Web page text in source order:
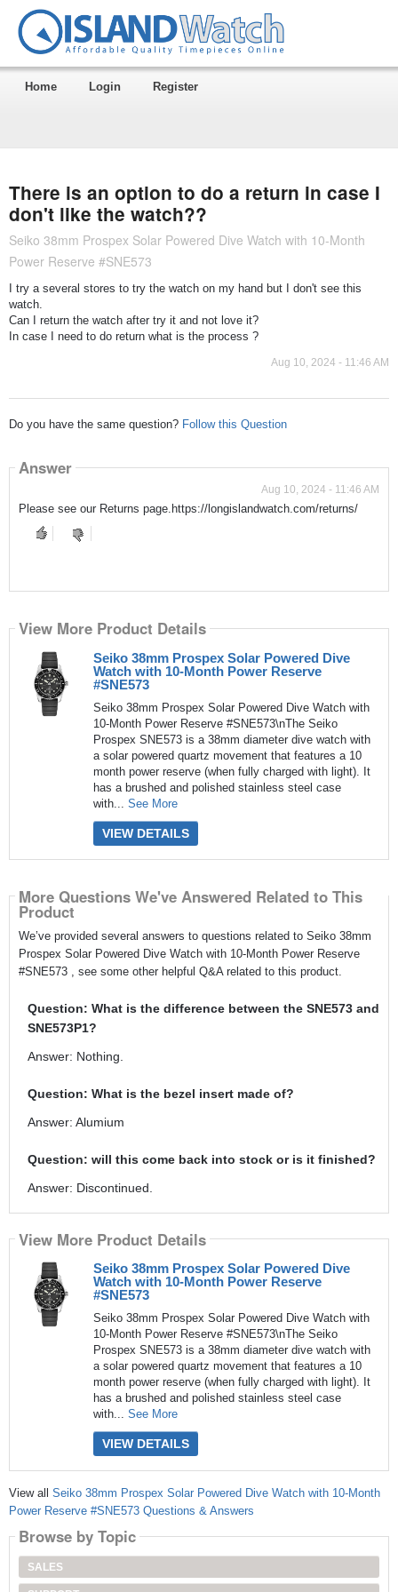
Home Login Register
There is an option to do a return in case I
don't like the watch??
Seiko 38mm Prospex Solar Powered Dive Watch with 10-Month
Power Reserve #SNE573
I try a several stores to try the watch on my hand but I don't see this
watch.
Can I return the watch after try it and not love it?
In case I need to do return what is the process ?
Aug 10, 2024 - 11:46 AM
Do you have the same question? Follow this Question
Answer
Aug 10, 2024 - 11:46 AM
Please see our Returns page.https://longislandwatch.com/returns/
View More Product Details
Seiko 38mm Prospex Solar Powered Dive
Watch with 10-Month Power Reserve
#SNE573
Seiko 38mm Prospex Solar Powered Dive Watch with
10-Month Power Reserve #SNE573\nThe Seiko
Prospex SNE573 is a 38mm diameter dive watch with
a solar powered quartz movement that features a 10
month power reserve (when fully charged with light). It
has a brushed and polished stainless steel case
with... See More
VIEW DETAILS
More Questions We've Answered Related to This
Product
We’ve provided several answers to questions related to Seiko 38mm
Prospex Solar Powered Dive Watch with 10-Month Power Reserve
#SNE573 , see some other helpful Q&A related to this product.
Question: What is the difference between the SNE573 and
SNE573P1?
Answer: Nothing.
Question: What is the bezel insert made of?
Answer: Alumium
Question: will this come back into stock or is it finished?
Answer: Discontinued.
View More Product Details
Seiko 38mm Prospex Solar Powered Dive
Watch with 10-Month Power Reserve
#SNE573
Seiko 38mm Prospex Solar Powered Dive Watch with
10-Month Power Reserve #SNE573\nThe Seiko
Prospex SNE573 is a 38mm diameter dive watch with
a solar powered quartz movement that features a 10
month power reserve (when fully charged with light). It
has a brushed and polished stainless steel case
with... See More
VIEW DETAILS
View all Seiko 38mm Prospex Solar Powered Dive Watch with 10-Month
Power Reserve #SNE573 Questions & Answers
Browse by Topic
SALES